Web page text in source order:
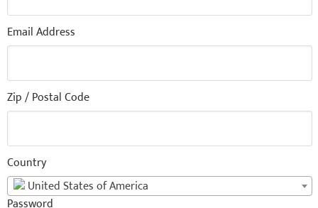
Email Address
Zip / Postal Code
Country
United States of America
Password